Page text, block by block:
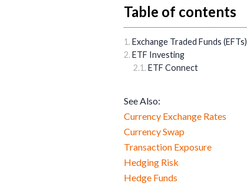
Table of contents
Exchange Traded Funds (EFTs)
ETF Investing
ETF Connect
See Also:
Currency Exchange Rates
Currency Swap
Transaction Exposure
Hedging Risk
Hedge Funds